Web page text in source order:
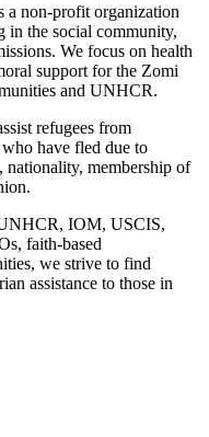
non-profit organization
in the social community,
We focus on health
support for the Zomi
and UNHCR.
refugees from
have fled due to
nationality, membership of
IOM, USCIS,
faith-based
we strive to find
assistance to those in